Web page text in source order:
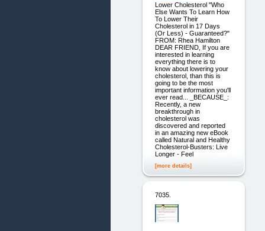
Lower Cholesterol "Who
Else Wants To Learn How
To Lower Their
Cholesterol in 17 Days
(Or Less) - Guaranteed?"
FROM: Rhea Hamilton
DEAR FRIEND, If you are
interested in learning
everything there is to
know about lowering your
cholesterol, than this is
going to be the most
important information you'll
ever read... _BECAUSE_:
Recently, a new
breakthrough in
cholesterol was
discovered and reported
in an amazing new eBook
called Natural and Healthy
Cholesterol-Busters: Live
Longer - Feel
[more details]
7035.